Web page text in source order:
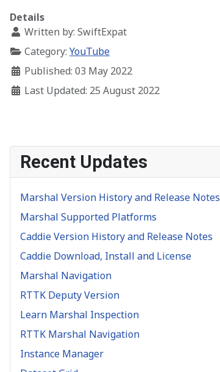
Details
Written by: SwiftExpat
Category: YouTube
Published: 03 May 2022
Last Updated: 25 August 2022
Recent Updates
Marshal Version History and Release Notes
Marshal Supported Platforms
Caddie Version History and Release Notes
Caddie Download, Install and License
Marshal Navigation
RTTK Deputy Version
Learn Marshal Inspection
RTTK Marshal Navigation
Instance Manager